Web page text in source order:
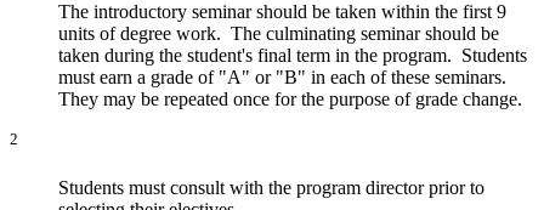
The introductory seminar should be taken within the first 9
units of degree work. The culminating seminar should be
taken during the student's final term in the program. Students
must earn a grade of "A" or "B" in each of these seminars.
They may be repeated once for the purpose of grade change.
2
Students must consult with the program director prior to